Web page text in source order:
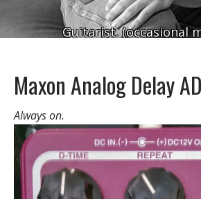
Guitarist. (occasional
Maxon Analog Delay
Always on.